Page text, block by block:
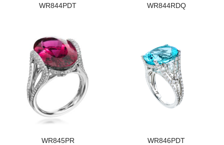
WR844PDT WR844RDQ
WR845PR WR846PDT